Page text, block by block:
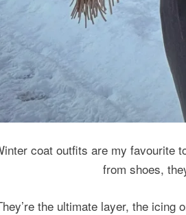
coat outfits are my favourite
from shoes,
the ultimate layer, the icing